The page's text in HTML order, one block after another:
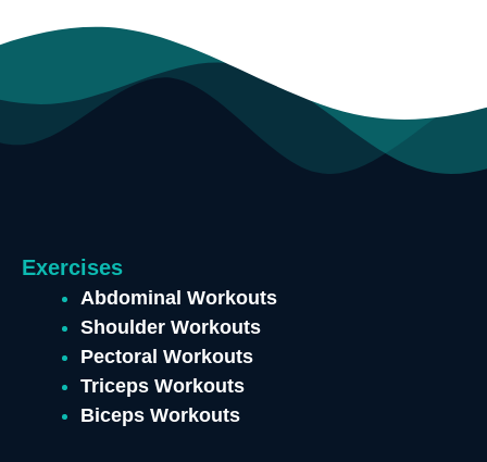
Exercises
Abdominal Workouts
Shoulder Workouts
Pectoral Workouts
Triceps Workouts
Biceps Workouts